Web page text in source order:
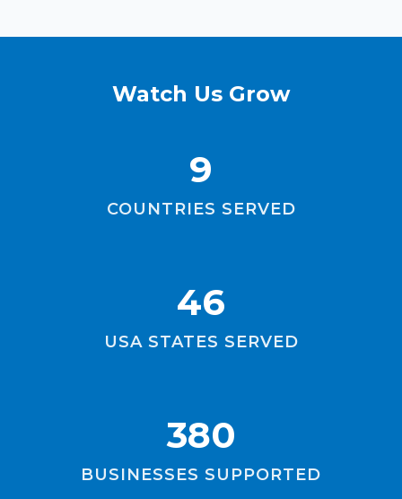
Watch Us Grow
9
COUNTRIES SERVED
46
USA STATES SERVED
380
BUSINESSES SUPPORTED